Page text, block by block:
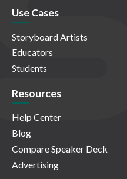
Use Cases
Storyboard Artists
Educators
Students
Resources
Help Center
Blog
Compare Speaker Deck
Advertising